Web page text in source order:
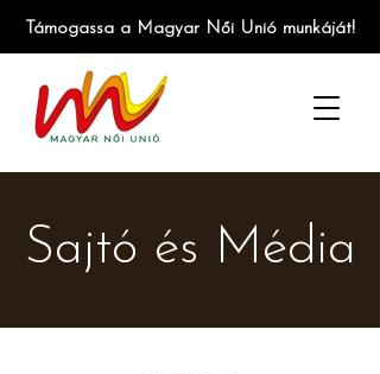
Támogassa a Magyar Női Unió munkáját!
Sajtó és Média